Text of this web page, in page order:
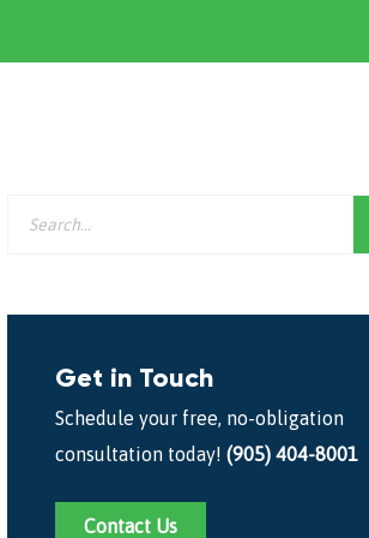
Get in Touch
Schedule your free, no-obligation
consultation today! (905) 404-8001
Contact Us